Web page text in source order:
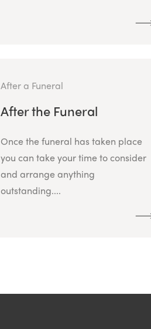
After a Funeral
After the Funeral
Once the funeral has taken place
you can take your time to consider
and arrange anything
outstanding....